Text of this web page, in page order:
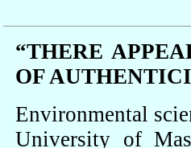
“THERE
OF
Environmental
University of